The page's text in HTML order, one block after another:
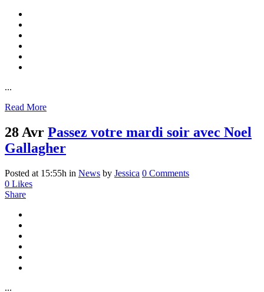
...
Read More
28 Avr Passez votre mardi soir avec Noel
Gallagher
Posted at 15:55h in News by Jessica 0 Comments
0 Likes
Share
...